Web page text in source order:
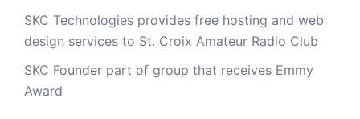
SKC Technologies provides free hosting and web
design services to St. Croix Amateur Radio Club
SKC Founder part of group that receives Emmy
Award